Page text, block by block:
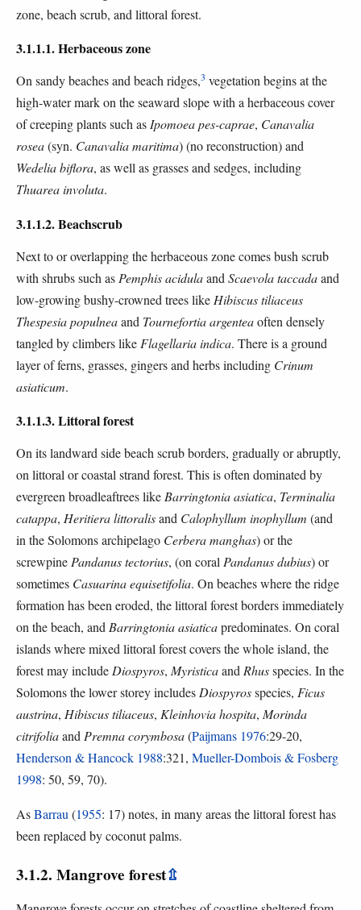
zone, beach scrub, and littoral forest.
3.1.1.1. Herbaceous zone
On sandy beaches and beach ridges,3 vegetation begins at the
high-water mark on the seaward slope with a herbaceous cover
of creeping plants such asIpomoea pes-caprae, Canavalia
rosea(syn. Canavalia maritima) (no reconstruction) and
Wedelia biflora, as well as grasses and sedges, including
Thuarea involuta.
3.1.1.2. Beachscrub
Next to or overlapping the herbaceous zone comes bush scrub
with shrubs such as Pemphis acidulaand Scaevola taccadaand
low-growing bushy-crowned trees like Hibiscus tiliaceus
Thespesia populneaand Tournefortia argenteaoften densely
tangled by climbers like Flagellaria indica. There is a ground
layer of ferns, grasses, gingers and herbs including Crinum
asiaticum.
3.1.1.3. Littoral forest
On its landward side beach scrub borders, gradually or abruptly,
on littoral or coastal strand forest. This is often dominated by
evergreen broadleaftrees like Barringtonia asiatica, Terminalia
catappa, Heritiera littoralisand Calophyllum inophyllum (and
in the Solomons archipelago Cerbera manghas) or the
screwpine Pandanus tectorius, (on coral Pandanus dubius) or
sometimes Casuarina equisetifolia. On beaches where the ridge
formation has been eroded, the littoral forest borders immediately
on the beach, and Barringtonia asiaticapredominates. On coral
islands where mixed littoral forest covers the whole island, the
forest may include Diospyros, Myristicaand Rhusspecies. In the
Solomons the lower storey includes Diospyrosspecies, Ficus
austrina, Hibiscus tiliaceus, Kleinhovia hospita, Morinda
citrifoliaand Premna corymbosa(Paijmans 1976:29-20,
Henderson & Hancock 1988:321, Mueller-Dombois & Fosberg
1998: 50, 59, 70).
AsBarrau (1955: 17) notes, in many areas the littoral forest has
been replaced by coconut palms.
3.1.2. Mangrove forest⇫